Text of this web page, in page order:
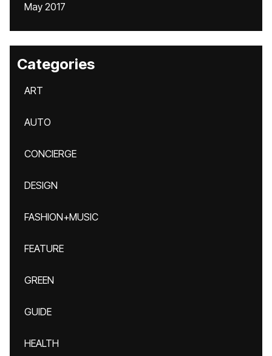
May 2017
Categories
ART
AUTO
CONCIERGE
DESIGN
FASHION+MUSIC
FEATURE
GREEN
GUIDE
HEALTH